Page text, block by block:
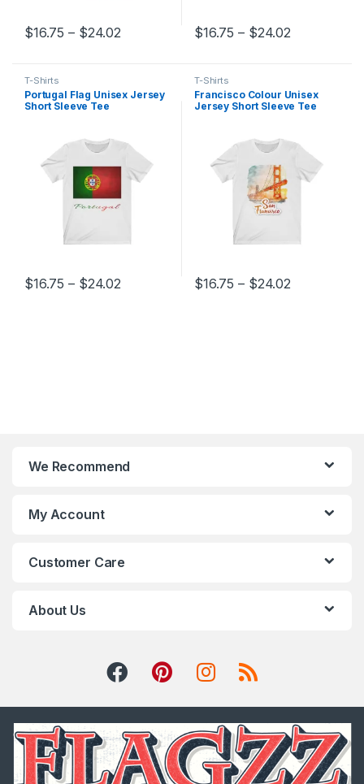
$16.75 – $24.02Price range: $16.75 through $24.02
$16.75 – $24.02Price
T-Shirts
Portugal Flag Unisex Jersey
Short Sleeve Tee
$16.75 – $24.02Price range: $16.75 through $24.02
T-Shirts
Francisco Colour Unisex
Jersey Short Sleeve Tee
$16.75 – $24.02Price
We Recommend
My Account
Customer Care
About Us